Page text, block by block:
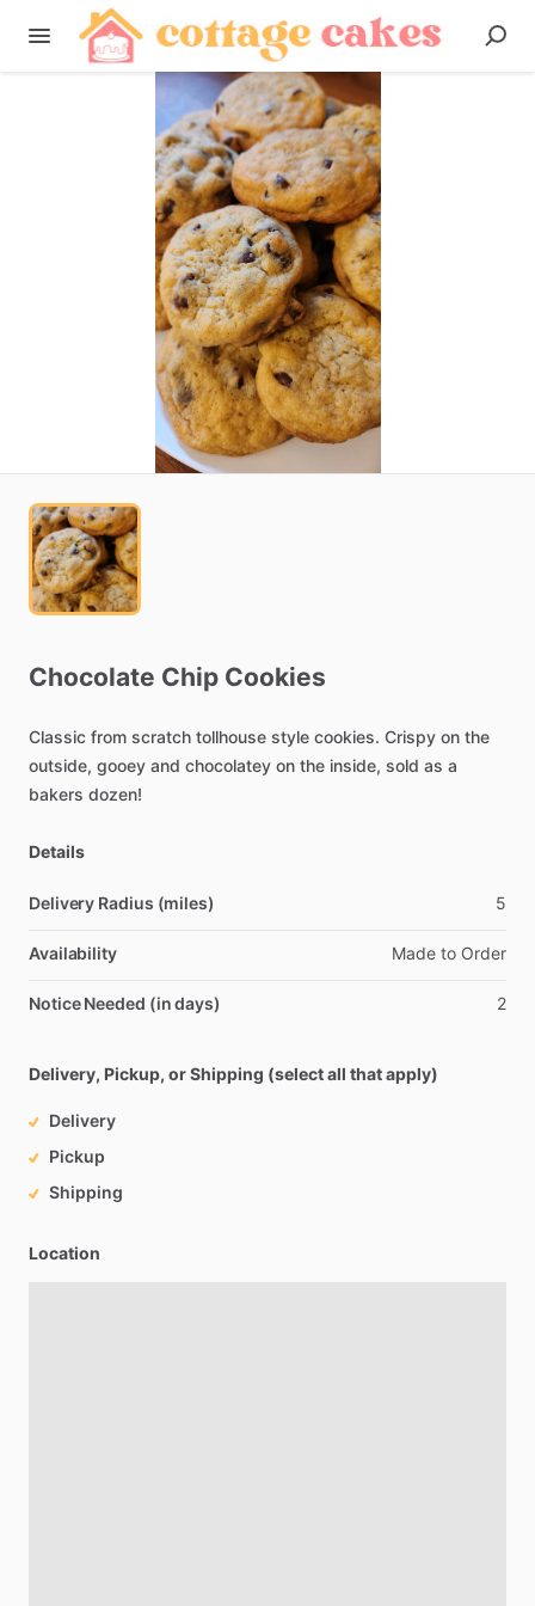
Chocolate Chip Cookies
Classic from scratch tollhouse style cookies. Crispy on the
outside, gooey and chocolatey on the inside, sold as a
bakers dozen!
Details
Delivery Radius (miles) 5
Availability Made to Order
Notice Needed (in days) 2
Delivery, Pickup, or Shipping (select all that apply)
Delivery
Pickup
Shipping
Location